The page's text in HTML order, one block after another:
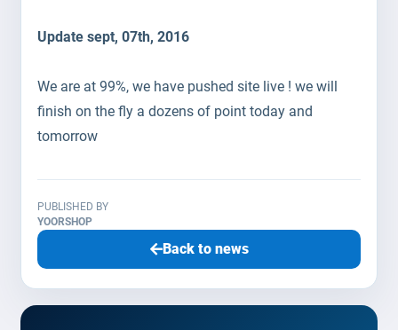
Update sept, 07th, 2016
We are at 99%, we have pushed site live ! we will
finish on the fly a dozens of point today and
tomorrow
PUBLISHED BY
YOORSHOP
Back to news